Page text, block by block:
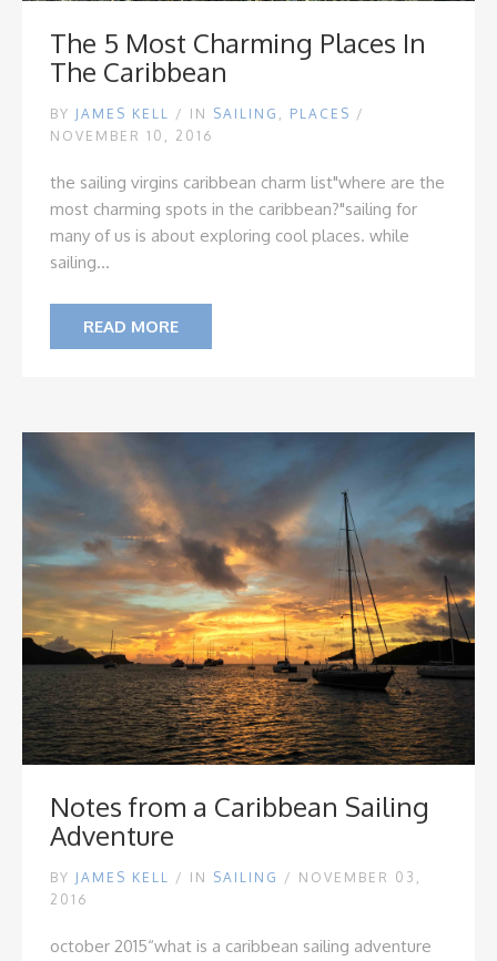
The 5 Most Charming Places In
The Caribbean
BY JAMES KELL / IN SAILING , PLACES /
NOVEMBER 10, 2016
the sailing virgins caribbean charm list"where are the
most charming spots in the caribbean?"sailing for
many of us is about exploring cool places. while
sailing...
READ MORE
Notes from a Caribbean Sailing
Adventure
BY JAMES KELL / IN SAILING / NOVEMBER 03,
2016
october 2015“what is a caribbean sailing adventure